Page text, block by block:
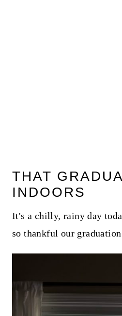
THAT
INDOORS
It's a chilly, rainy day
so thankful our